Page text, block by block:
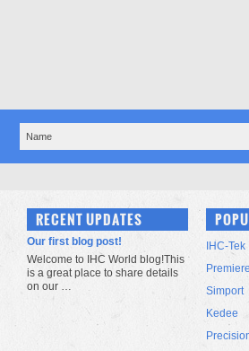
RECENT UPDATES
Our first blog post!
Welcome to IHC World blog!This
is a great place to share details
on our …
IHC-Tek
Simport
Kedee